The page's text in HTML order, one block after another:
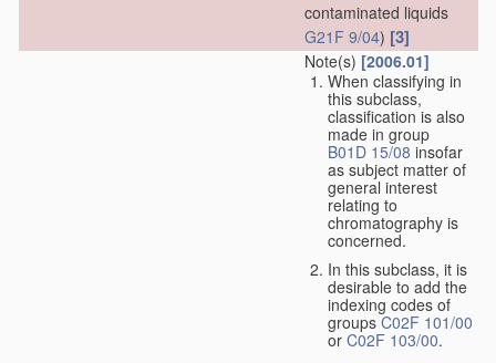
contaminated liquids
G21F 9/04) [3]
Note(s) [2006.01]
When classifying in
this subclass,
classification is also
made in group
B01D 15/08 insofar
as subject matter of
general interest
relating to
chromatography is
concerned.
In this subclass, it is
desirable to add the
indexing codes of
groupsC02F 101/00
or C02F 103/00.